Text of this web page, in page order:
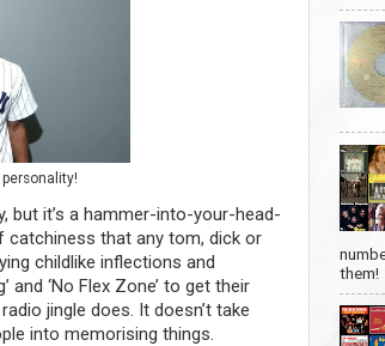
but it’s a hammer-into-your-head-
that any tom, dick or
childlike inflections and
‘No Flex Zone’ to get their
jingle does. It doesn’t take
into memorising things.
them!